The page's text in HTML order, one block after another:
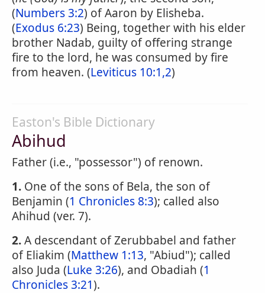
(Numbers 3:2) of Aaron by Elisheba.
(Exodus 6:23) Being, together with his elder
brother Nadab, guilty of offering strange
fire to the lord, he was consumed by fire
from heaven. (Leviticus 10:1,2)
Easton's Bible Dictionary
Abihud
Father (i.e., "possessor") of renown.
1. One of the sons of Bela, the son of
Benjamin (1 Chronicles 8:3); called also
Ahihud (ver. 7).
2.A descendant of Zerubbabel and father
of Eliakim (Matthew 1:13, "Abiud"); called
also Juda (Luke 3:26), and Obadiah (1
Chronicles 3:21).